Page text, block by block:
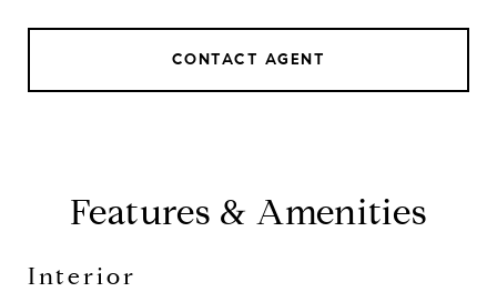
CONTACT AGENT
Features & Amenities
Interior